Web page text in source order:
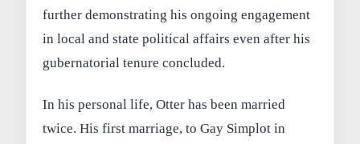
further demonstrating his ongoing engagement
in local and state political affairs even after his
gubernatorial tenure concluded.
In his personal life, Otter has been married
twice. His first marriage, to Gay Simplot in